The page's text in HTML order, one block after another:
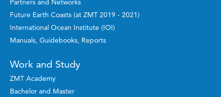
Future Earth Coasts (at ZMT 2019 - 2021)
International Ocean Institute (IOI)
Manuals, Guidebooks, Reports
Work and Study
ZMT Academy
Bachelor and Master